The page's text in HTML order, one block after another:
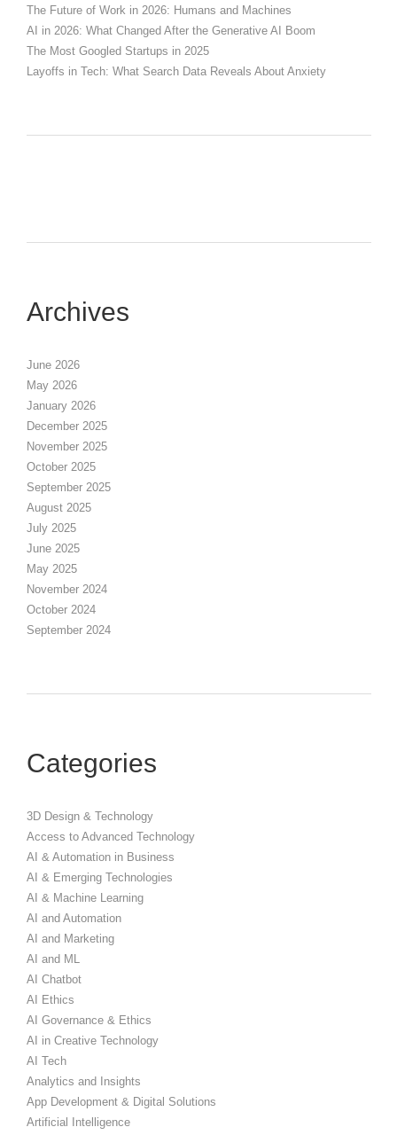
The Future of Work in 2026: Humans and Machines
AI in 2026: What Changed After the Generative AI Boom
The Most Googled Startups in 2025
Layoffs in Tech: What Search Data Reveals About Anxiety
Archives
June 2026
May 2026
January 2026
December 2025
November 2025
October 2025
September 2025
August 2025
July 2025
June 2025
May 2025
November 2024
October 2024
September 2024
Categories
3D Design & Technology
Access to Advanced Technology
AI & Automation in Business
AI & Emerging Technologies
AI & Machine Learning
AI and Automation
AI and Marketing
AI and ML
AI Chatbot
AI Ethics
AI Governance & Ethics
AI in Creative Technology
AI Tech
Analytics and Insights
App Development & Digital Solutions
Artificial Intelligence